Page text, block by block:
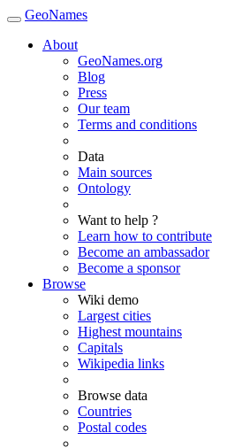
GeoNames
About
GeoNames.org
Blog
Press
Our team
Terms and conditions
Data
Main sources
Ontology
Want to help ?
Learn how to contribute
Become an ambassador
Become a sponsor
Browse
Wiki demo
Largest cities
Highest mountains
Capitals
Wikipedia links
Browse data
Countries
Postal codes